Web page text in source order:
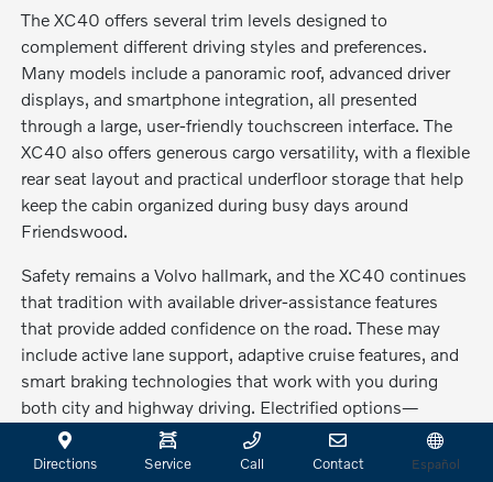
The XC40 offers several trim levels designed to
complement different driving styles and preferences.
Many models include a panoramic roof, advanced driver
displays, and smartphone integration, all presented
through a large, user-friendly touchscreen interface. The
XC40 also offers generous cargo versatility, with a flexible
rear seat layout and practical underfloor storage that help
keep the cabin organized during busy days around
Friendswood.
Safety remains a Volvo hallmark, and the XC40 continues
that tradition with available driver-assistance features
that provide added confidence on the road. These may
include active lane support, adaptive cruise features, and
smart braking technologies that work with you during
both city and highway driving. Electrified options—
including the XC40 Recharge Pure Electric—give drivers
the choice to enjoy emission-free travel while still
Directions Service Call Contact Español